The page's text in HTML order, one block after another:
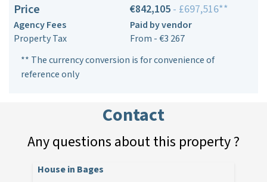
Price €842,105 - £697,516**
Agency Fees
Paid by vendor
Property Tax
From - €3 267
** The currency conversion is for convenience of
reference only
Contact
Any questions about this property ?
House in Bages